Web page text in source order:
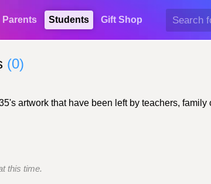
Parents Students Gift Shop
(0)
artwork that have been left by teachers, family
this time.